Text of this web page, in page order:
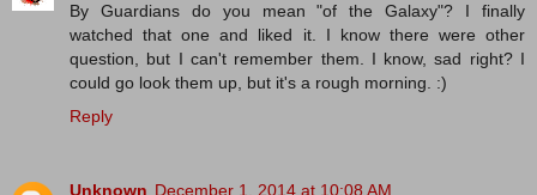
By Guardians do you mean "of the Galaxy"? I finally
watched that one and liked it. I know there were other
question, but I can't remember them. I know, sad right? I
could go look them up, but it's a rough morning. :)
Reply
Unknown December 1, 2014 at 10:08 AM